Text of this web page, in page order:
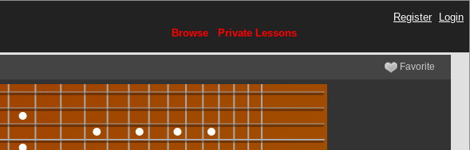
Register
Login
Browse
Private Lessons
Favorite